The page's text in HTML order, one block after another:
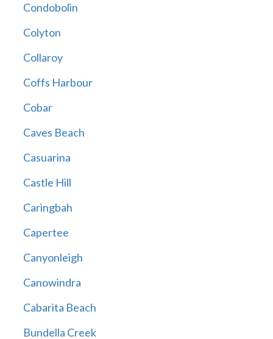
Condobolin
Colyton
Collaroy
Coffs Harbour
Cobar
Caves Beach
Casuarina
Castle Hill
Caringbah
Capertee
Canyonleigh
Canowindra
Cabarita Beach
Bundella Creek